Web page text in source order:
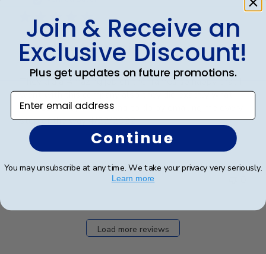
They did a Amazing job
They did a Amazing job on the frames so happy that I
went with this company also they did exactly what
they said they were going to do by emailing me every
step of the way 4/22/2022
Was this review helpful?
1
Load more reviews
Join & Receive an
Exclusive Discount!
Plus get updates on future promotions.
Enter email address
Continue
You may unsubscribe at any time. We take your privacy very seriously.
Learn more